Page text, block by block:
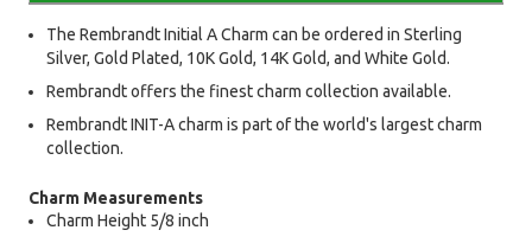
The Rembrandt Initial A Charm can be ordered in Sterling
Silver, Gold Plated, 10K Gold, 14K Gold, and White Gold.
Rembrandt offers the finest charm collection available.
Rembrandt INIT-A charm is part of the world's largest charm
collection.
Charm Measurements
Charm Height 5/8 inch